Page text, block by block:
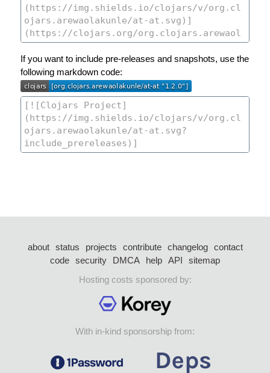
If you want to include pre-releases and snapshots, use the
following markdown code:
about status projects contribute changelog
contact
code security DMCA help API
sitemap
Hosting costs sponsored by:
With in-kind sponsorship from: